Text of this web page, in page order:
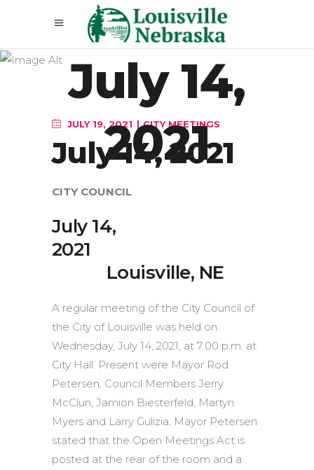
July 14,
2021
JULY 19, 2021 CITY MEETINGS
July 14, 2021
CITY COUNCIL
July 14,
Louisville, NE
A regular meeting of the City Council of
the City of Louisville was held on
Wednesday, July 14, 2021, at 7:00 p.m. at
City Hall. Present were Mayor Rod
Petersen, Council Members Jerry
McClun, Jamion Biesterfeld, Martyn
Myers and Larry Gulizia. Mayor Petersen
stated that the Open Meetings Act is
posted at the rear of the room and a